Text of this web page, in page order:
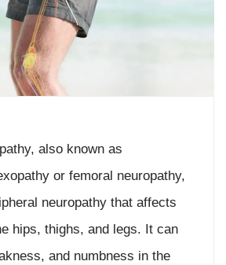
also known as
or femoral neuropathy,
neuropathy that affects
hips, thighs, and legs. It can
and numbness in the